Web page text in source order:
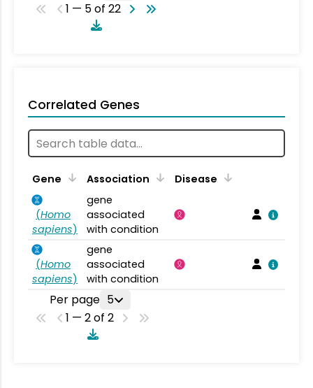
1 — 5 of 22
Correlated Genes
Gene Association Disease
(Homo
sapiens)
gene
associated
with condition
(Homo
sapiens)
gene
associated
with condition
Per page 5
1 — 2 of 2